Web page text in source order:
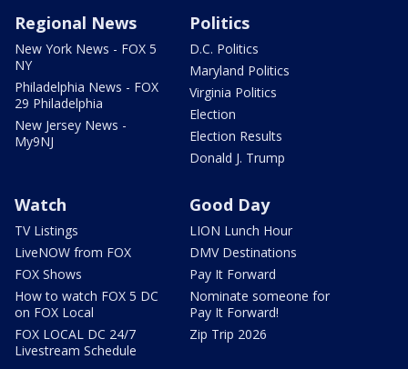
Regional News
New York News - FOX 5
NY
Philadelphia News - FOX
29 Philadelphia
New Jersey News -
My9NJ
Politics
D.C. Politics
Maryland Politics
Virginia Politics
Election
Election Results
Donald J. Trump
Watch
TV Listings
LiveNOW from FOX
FOX Shows
How to watch FOX 5 DC
on FOX Local
FOX LOCAL DC 24/7
Livestream Schedule
Good Day
LION Lunch Hour
DMV Destinations
Pay It Forward
Nominate someone for
Pay It Forward!
Zip Trip 2026